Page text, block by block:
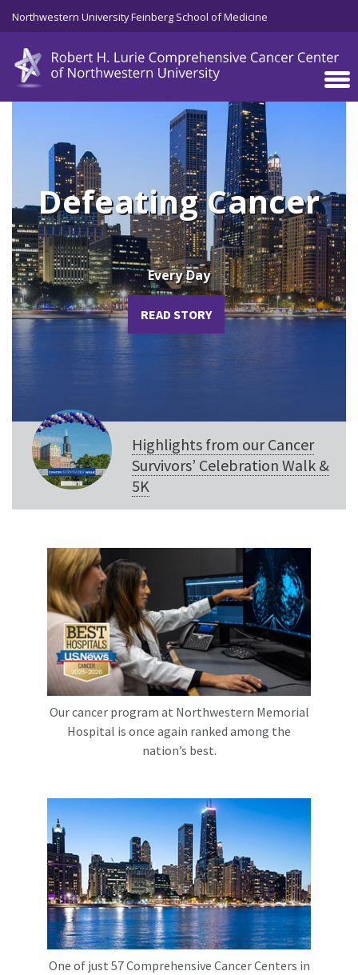
Skip to main content
Northwestern University Feinberg School of Medicine
Defeating Cancer
Every Day
READ STORY
Highlights from our Cancer
Survivors’ Celebration Walk &
5K
Our cancer program at Northwestern Memorial
Hospital is once again ranked among the
nation’s best.
One of just 57 Comprehensive Cancer Centers in